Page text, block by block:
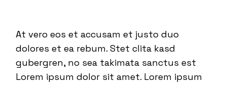
At vero eos et accusam et justo duo
dolores et ea rebum. Stet clita kasd
gubergren, no sea takimata sanctus est
Lorem ipsum dolor sit amet. Lorem ipsum